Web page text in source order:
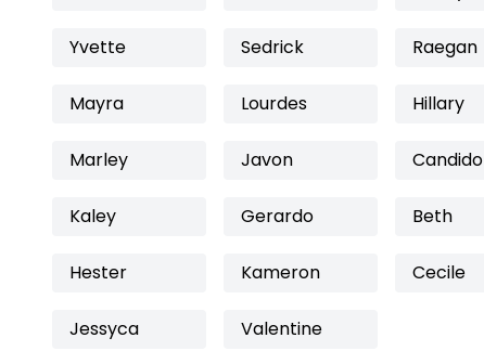
Yvette Sedrick Raegan
Mayra Lourdes Hillary
Marley Javon Candido
Kaley Gerardo Beth
Hester Kameron Cecile
Jessyca Valentine